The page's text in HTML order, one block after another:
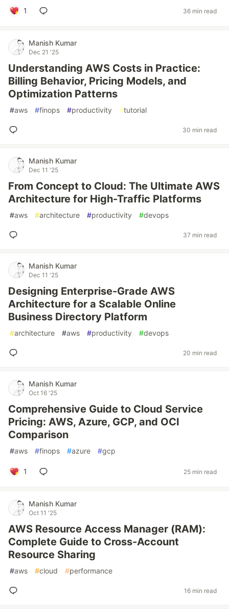
1 36 min read
Manish Kumar
Dec 21 '25
Understanding AWS Costs in Practice:
Billing Behavior, Pricing Models, and
Optimization Patterns
#aws #finops #productivity #tutorial
30 min read
Manish Kumar
Dec 11 '25
From Concept to Cloud: The Ultimate AWS
Architecture for High-Traffic Platforms
#aws #architecture #productivity #devops
37 min read
Manish Kumar
Dec 11 '25
Designing Enterprise-Grade AWS
Architecture for a Scalable Online
Business Directory Platform
#architecture #aws #productivity #devops
20 min read
Manish Kumar
Oct 16 '25
Comprehensive Guide to Cloud Service
Pricing: AWS, Azure, GCP, and OCI
Comparison
#aws #finops #azure #gcp
1 25 min read
Manish Kumar
Oct 11 '25
AWS Resource Access Manager (RAM):
Complete Guide to Cross-Account
Resource Sharing
#aws #cloud #performance
16 min read